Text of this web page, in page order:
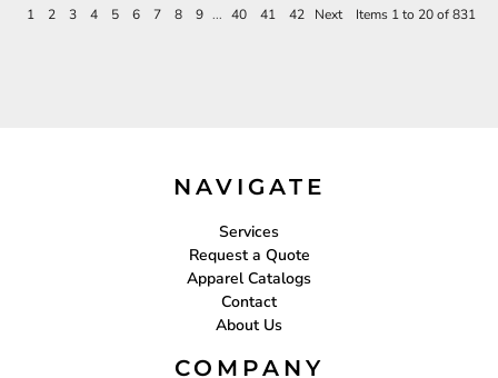
1 2 3 4 5 6 7 8 9 ... 40 41 42 Next Items 1 to 20 of 831
NAVIGATE
Services
Request a Quote
Apparel Catalogs
Contact
About Us
COMPANY